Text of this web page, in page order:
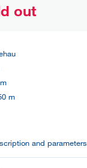
out
m
and parameters